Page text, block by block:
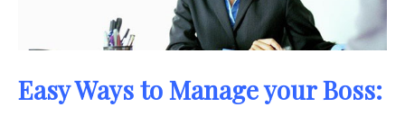
Easy Ways to Manage your Boss: